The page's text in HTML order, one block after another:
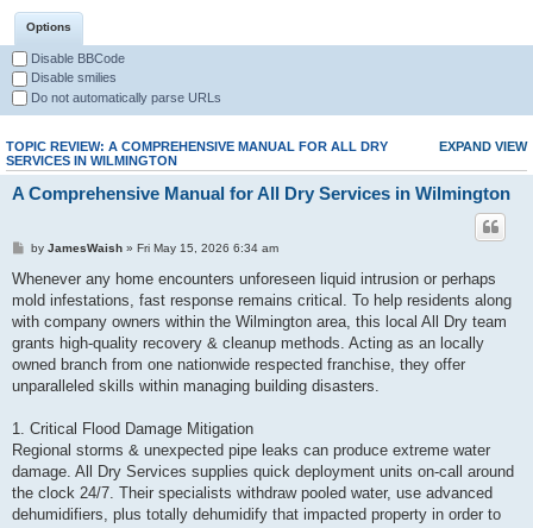
Options
Disable BBCode
Disable smilies
Do not automatically parse URLs
EXPAND VIEW
TOPIC REVIEW: A COMPREHENSIVE MANUAL FOR ALL DRY
SERVICES IN WILMINGTON
A Comprehensive Manual for All Dry Services in Wilmington
by JamesWaish» Fri May 15, 2026 6:34 am
Whenever any home encounters unforeseen liquid intrusion or perhaps
mold infestations, fast response remains critical. To help residents along
with company owners within the Wilmington area, this local All Dry team
grants high-quality recovery & cleanup methods. Acting as an locally
owned branch from one nationwide respected franchise, they offer
unparalleled skills within managing building disasters.
1. Critical Flood Damage Mitigation
Regional storms & unexpected pipe leaks can produce extreme water
damage. All Dry Services supplies quick deployment units on-call around
the clock 24/7. Their specialists withdraw pooled water, use advanced
dehumidifiers, plus totally dehumidify that impacted property in order to